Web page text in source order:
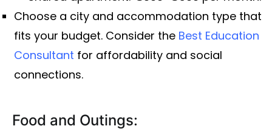
Choose a city and accommodation type that
fits your budget. Consider the Best Education
Consultant for affordability and social
connections.
Food and Outings: